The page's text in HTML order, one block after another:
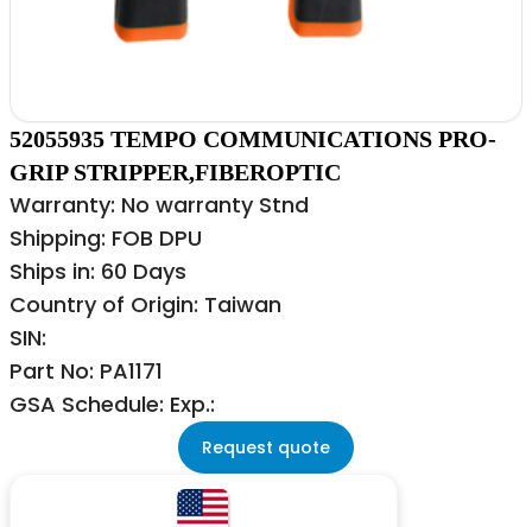
52055935 TEMPO COMMUNICATIONS PRO-
GRIP STRIPPER,FIBEROPTIC
Warranty: No warranty Stnd
Shipping: FOB DPU
Ships in: 60 Days
Country of Origin: Taiwan
SIN:
Part No: PA1171
GSA Schedule: Exp.:
Request quote